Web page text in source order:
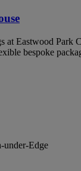
at Eastwood Park
bespoke
under-Edge